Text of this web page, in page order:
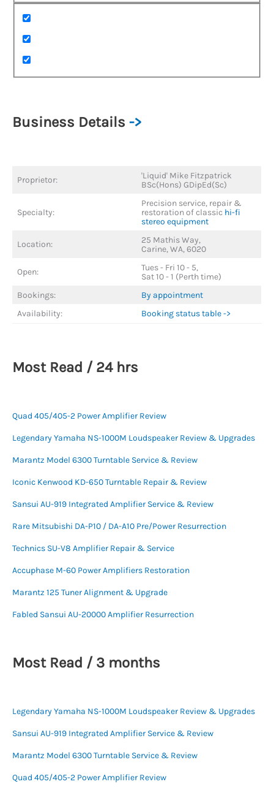
Business Details ->
Proprietor:
'Liquid' Mike Fitzpatrick
BSc(Hons) GDipEd(Sc)
Specialty:
Precision service, repair &
restoration of classic hi-fi
stereo equipment
Location:
25 Mathis Way,
Carine, WA, 6020
Open:
Tues - Fri 10 - 5,
Sat 10 - 1 (Perth time)
Bookings:
By appointment
Availability:
Booking status table ->
Most Read / 24 hrs
Quad 405/405-2 Power Amplifier Review
Legendary Yamaha NS-1000M Loudspeaker Review & Upgrades
Marantz Model 6300 Turntable Service & Review
Iconic Kenwood KD-650 Turntable Repair & Review
Sansui AU-919 Integrated Amplifier Service & Review
Rare Mitsubishi DA-P10 / DA-A10 Pre/Power Resurrection
Technics SU-V8 Amplifier Repair & Service
Accuphase M-60 Power Amplifiers Restoration
Marantz 125 Tuner Alignment & Upgrade
Fabled Sansui AU-20000 Amplifier Resurrection
Most Read / 3 months
Legendary Yamaha NS-1000M Loudspeaker Review & Upgrades
Sansui AU-919 Integrated Amplifier Service & Review
Marantz Model 6300 Turntable Service & Review
Quad 405/405-2 Power Amplifier Review